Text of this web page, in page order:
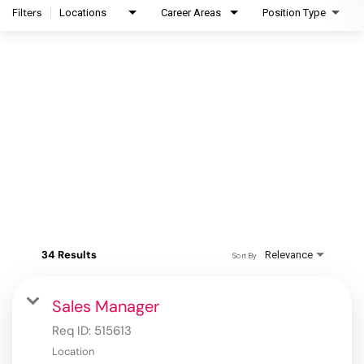
Filters Locations Career Areas Position Type
34 Results Relevance
Sort By
Sales Manager
Req ID: 515613
Location